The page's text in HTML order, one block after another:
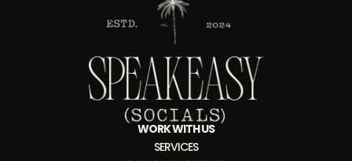
WORK WITH US
SERVICES